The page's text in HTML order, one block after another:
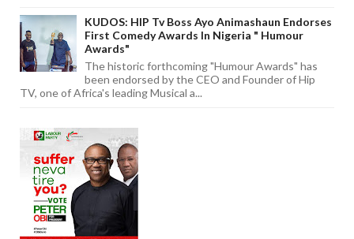
KUDOS: HIP Tv Boss Ayo Animashaun Endorses
First Comedy Awards In Nigeria " Humour
Awards"
The historic forthcoming "Humour Awards" has
been endorsed by the CEO and Founder of Hip
TV, one of Africa's leading Musical a...